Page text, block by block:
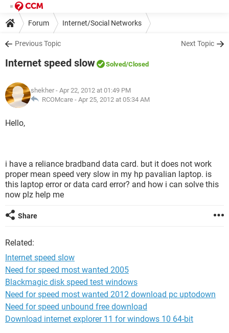
Forum Internet/Social Networks
Previous Topic Next Topic
Internet speed slow Solved/Closed
shekher - Apr 22, 2012 at 01:49 PM
RCOMcare - Apr 25, 2012 at 05:34 AM
Hello,
i have a reliance bradband data card. but it does not work
proper mean speed very slow in my hp pavalian laptop. is
this laptop error or data card error? and how i can solve this
now plz help me
Share
Related:
Internet speed slow
Need for speed most wanted 2005
Blackmagic disk speed test windows
Need for speed most wanted 2012 download pc uptodown
Need for speed unbound free download
Download internet explorer 11 for windows 10 64-bit